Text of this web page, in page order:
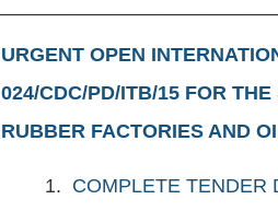
URGENT OPEN
024/CDC/PD/ITB/15 FOR
RUBBER FACTORIES AND
1. COMPLETE TENDER